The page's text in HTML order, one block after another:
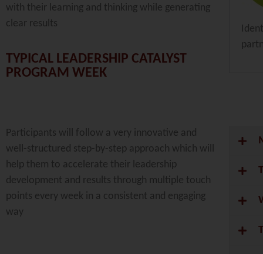
with their learning and thinking while generating
clear results
TYPICAL LEADERSHIP CATALYST
PROGRAM WEEK
Participants will follow a very innovative and
well-structured step-by-step approach which will
help them to accelerate their leadership
development and results through multiple touch
points every week in a consistent and engaging
way